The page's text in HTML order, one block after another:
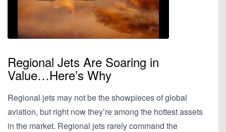
Regional Jets Are Soaring in
Value…Here’s Why
Regional jets may not be the showpieces of global
aviation, but right now they’re among the hottest assets
in the market. Regional jets rarely command the